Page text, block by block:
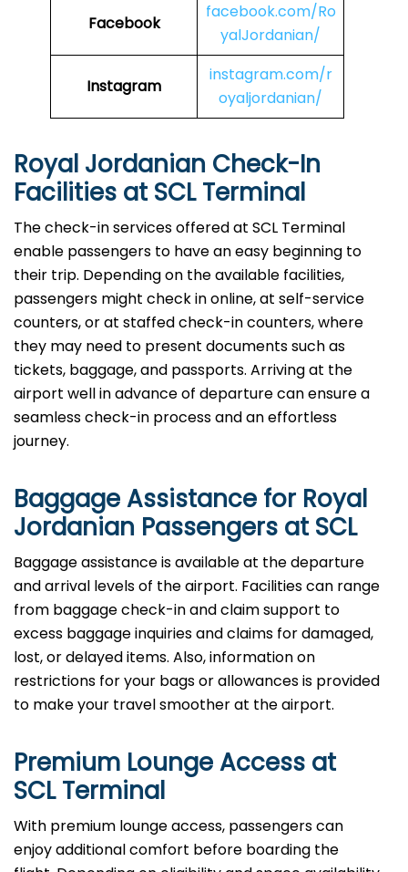
Facebook
facebook.com/Ro
yalJordanian/
Instagram
instagram.com/r
oyaljordanian/
Royal Jordanian Check-In
Facilities at SCL Terminal
The check-in services offered at SCL Terminal
enable passengers to have an easy beginning to
their trip. Depending on the available facilities,
passengers might check in online, at self-service
counters, or at staffed check-in counters, where
they may need to present documents such as
tickets, baggage, and passports. Arriving at the
airport well in advance of departure can ensure a
seamless check-in process and an effortless
journey.
Baggage Assistance for Royal
Jordanian Passengers at SCL
Baggage assistance is available at the departure
and arrival levels of the airport. Facilities can range
from baggage check-in and claim support to
excess baggage inquiries and claims for damaged,
lost, or delayed items. Also, information on
restrictions for your bags or allowances is provided
to make your travel smoother at the airport.
Premium Lounge Access at
SCL Terminal
With premium lounge access, passengers can
enjoy additional comfort before boarding the